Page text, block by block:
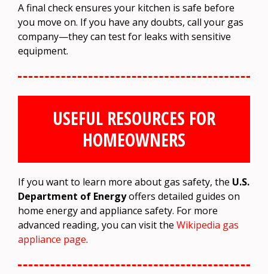
A final check ensures your kitchen is safe before
you move on. If you have any doubts, call your gas
company—they can test for leaks with sensitive
equipment.
USEFUL RESOURCES FOR
HOMEOWNERS
If you want to learn more about gas safety, the U.S.
Department of Energyoffers detailed guides on
home energy and appliance safety. For more
advanced reading, you can visit the Wikipedia gas
appliance page.